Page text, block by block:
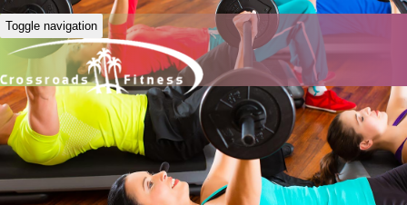
Toggle navigation